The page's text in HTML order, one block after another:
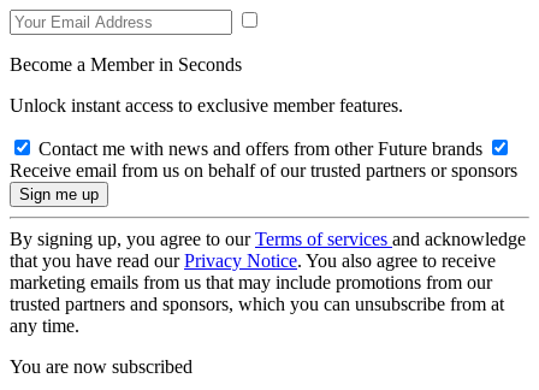
Become a Member in Seconds
Unlock instant access to exclusive member features.
Contact me with news and offers from other Future brands
Receive email from us on behalf of our trusted partners or sponsors
By signing up, you agree to ourTerms of services and acknowledge
that you have read ourPrivacy Notice. You also agree to receive
marketing emails from us that may include promotions from our
trusted partners and sponsors, which you can unsubscribe from at
any time.
You are now subscribed